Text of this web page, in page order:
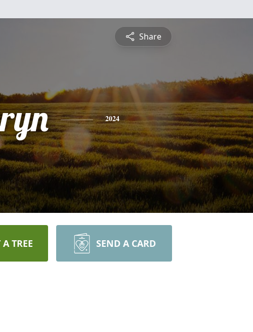
Share
2024
TREE SEND A CARD